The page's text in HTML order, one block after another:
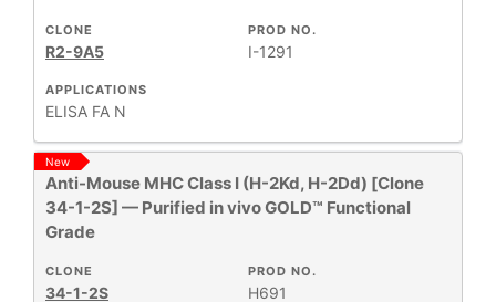
APPLICATIONS
ELISA FA N
PROD NO.
I-1291
CLONE
R2-9A5
New
Anti-Mouse MHC Class I (H-2Kd, H-2Dd) [Clone
34-1-2S] — Purified in vivo GOLD™ Functional
Grade
PROD NO.
H691
CLONE
34-1-2S